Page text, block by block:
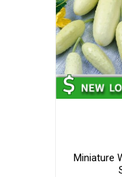
Miniature